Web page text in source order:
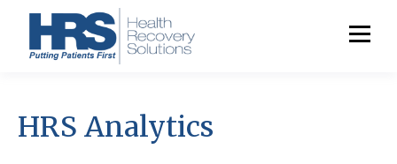
HRS Analytics